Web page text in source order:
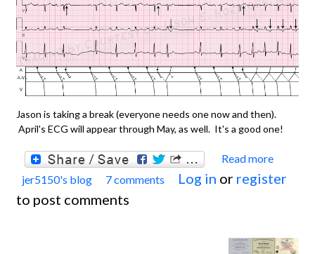
Jason is taking a break (everyone needs one now and then).
April's ECG will appear through May, as well. It's a good one!
Read more
jer5150's blog 7 comments Log in or register
to post comments